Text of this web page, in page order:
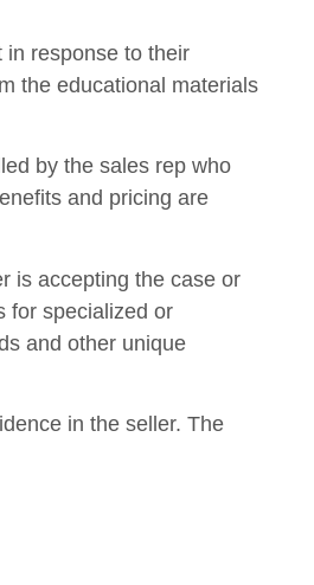
in response to their
the educational materials
by the sales rep who
and pricing are
is accepting the case or
for specialized or
and other unique
in the seller. The